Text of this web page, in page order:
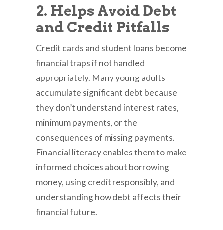
2. Helps Avoid Debt
and Credit Pitfalls
Credit cards and student loans become
financial traps if not handled
appropriately. Many young adults
accumulate significant debt because
they don’t understand interest rates,
minimum payments, or the
consequences of missing payments.
Financial literacy enables them to make
informed choices about borrowing
money, using credit responsibly, and
understanding how debt affects their
financial future.